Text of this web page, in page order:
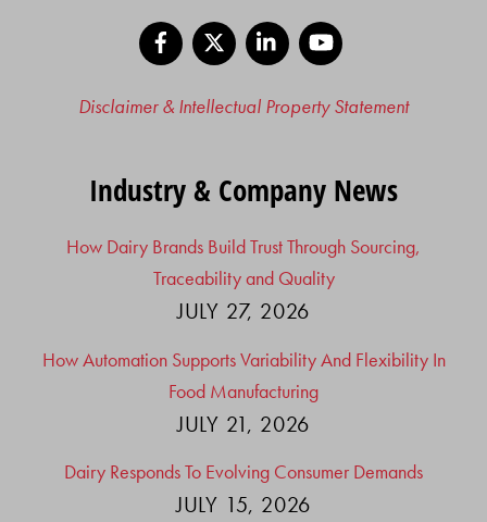
Facebook
LinkedIn
Disclaimer & Intellectual Property Statement
Industry & Company News
How Dairy Brands Build Trust Through Sourcing,
Traceability and Quality
JULY 27, 2026
How Automation Supports Variability And Flexibility In
Food Manufacturing
JULY 21, 2026
Dairy Responds To Evolving Consumer Demands
JULY 15, 2026